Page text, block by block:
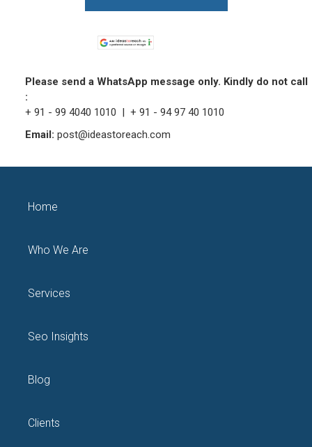
Please send a WhatsApp message only. Kindly do not call
:
+ 91 - 99 4040 1010 | + 91 - 94 97 40 1010
Email: post@ideastoreach.com
Home
Who We Are
Services
Seo Insights
Blog
Clients